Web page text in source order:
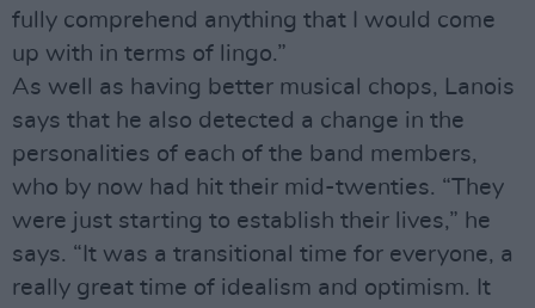
fully comprehend anything that I would come
up with in terms of lingo.”
As well as having better musical chops, Lanois
says that he also detected a change in the
personalities of each of the band members,
who by now had hit their mid-twenties. “They
were just starting to establish their lives,” he
says. “It was a transitional time for everyone, a
really great time of idealism and optimism. It